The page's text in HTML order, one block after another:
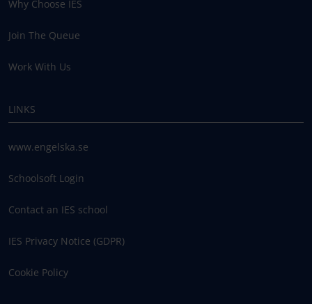
Why Choose IES
Join The Queue
Work With Us
LINKS
www.engelska.se
Schoolsoft Login
Contact an IES school
IES Privacy Notice (GDPR)
Cookie Policy